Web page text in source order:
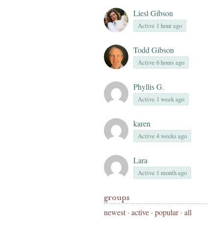
Liesl Gibson
Active 1 hour ago
Todd Gibson
Active 6 hours ago
Phyllis G.
Active 1 week ago
karen
Active 4 weeks ago
Lara
Active 1 month ago
groups
newest· active · popular · all